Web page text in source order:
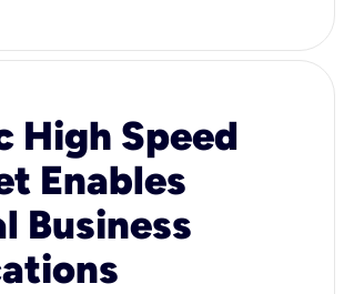
High Speed
Enables
Business